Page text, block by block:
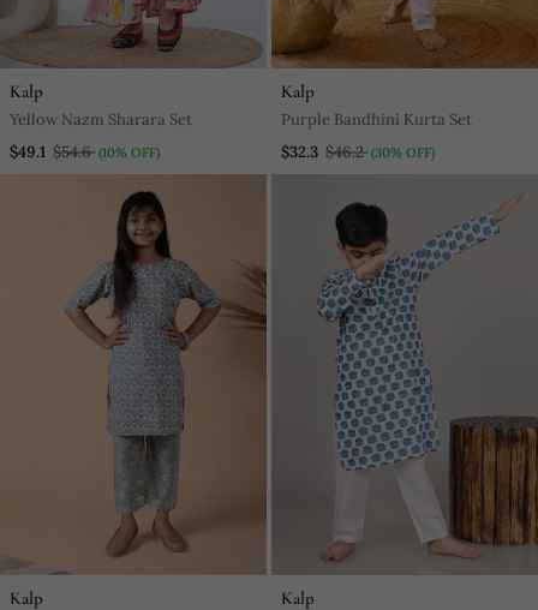
Kalp
Yellow Nazm Sharara Set
$49.1 $54.6 (10% OFF)
Kalp
Purple Bandhini Kurta Set
$32.3 $46.2 (30% OFF)
Kalp Kalp